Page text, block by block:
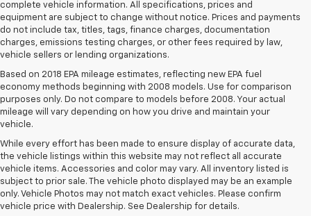
complete vehicle information. All specifications, prices and
equipment are subject to change without notice. Prices and payments
do not include tax, titles, tags, finance charges, documentation
charges, emissions testing charges, or other fees required by law,
vehicle sellers or lending organizations.
Based on 2018 EPA mileage estimates, reflecting new EPA fuel
economy methods beginning with 2008 models. Use for comparison
purposes only. Do not compare to models before 2008. Your actual
mileage will vary depending on how you drive and maintain your
vehicle.
While every effort has been made to ensure display of accurate data,
the vehicle listings within this website may not reflect all accurate
vehicle items. Accessories and color may vary. All inventory listed is
subject to prior sale. The vehicle photo displayed may be an example
only. Vehicle Photos may not match exact vehicles. Please confirm
vehicle price with Dealership. See Dealership for details.